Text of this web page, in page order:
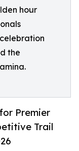
hour
the
Premier
Trail